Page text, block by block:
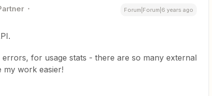
Forum|Forum|6 years ago
for usage stats - there are so many external
my work easier!